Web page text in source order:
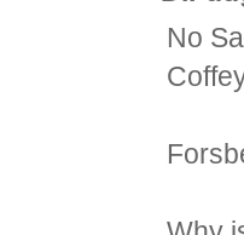
No